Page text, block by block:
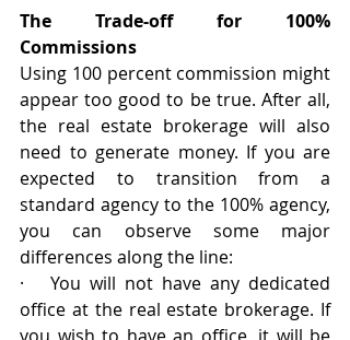
The Trade-off for 100%
Commissions
Using 100 percent commission might
appear too good to be true. After all,
the real estate brokerage will also
need to generate money. If you are
expected to transition from a
standard agency to the 100% agency,
you can observe some major
differences along the line:
·   You will not have any dedicated
office at the real estate brokerage. If